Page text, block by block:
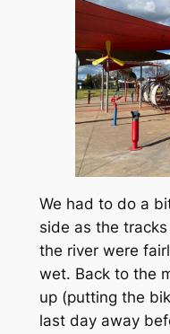
We had to do a
side as the
the river were
wet. Back to the
up (putting the
last day away